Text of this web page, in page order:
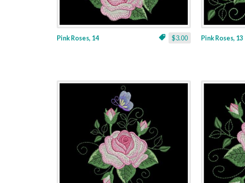
$3.00
Pink Roses, 14 Pink Roses, 13